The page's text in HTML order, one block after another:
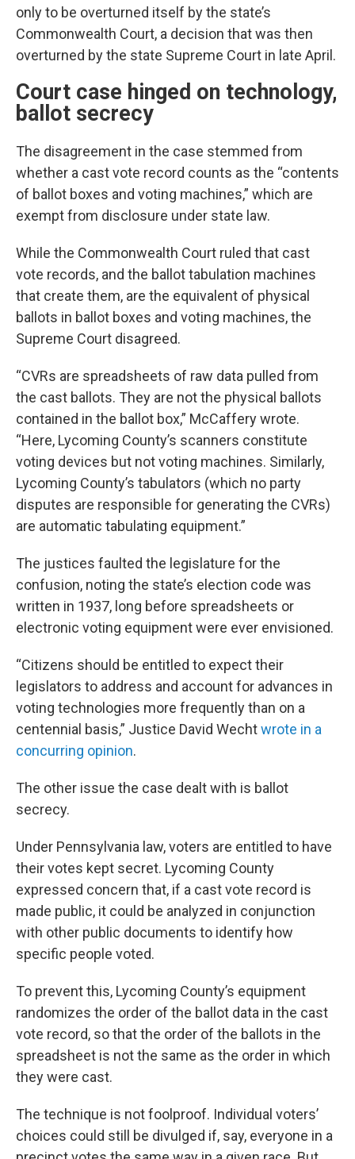
only to be overturned itself by the state’s
Commonwealth Court, a decision that was then
overturned by the state Supreme Court in late April.
Court case hinged on technology,
ballot secrecy
The disagreement in the case stemmed from
whether a cast vote record counts as the “contents
of ballot boxes and voting machines,” which are
exempt from disclosure under state law.
While the Commonwealth Court ruled that cast
vote records, and the ballot tabulation machines
that create them, are the equivalent of physical
ballots in ballot boxes and voting machines, the
Supreme Court disagreed.
“CVRs are spreadsheets of raw data pulled from
the cast ballots. They are not the physical ballots
contained in the ballot box,” McCaffery wrote.
“Here, Lycoming County’s scanners constitute
voting devices but not voting machines. Similarly,
Lycoming County’s tabulators (which no party
disputes are responsible for generating the CVRs)
are automatic tabulating equipment.”
The justices faulted the legislature for the
confusion, noting the state’s election code was
written in 1937, long before spreadsheets or
electronic voting equipment were ever envisioned.
“Citizens should be entitled to expect their
legislators to address and account for advances in
voting technologies more frequently than on a
centennial basis,” Justice David Wechtwrote in a
concurring opinion.
The other issue the case dealt with is ballot
secrecy.
Under Pennsylvania law, voters are entitled to have
their votes kept secret. Lycoming County
expressed concern that, if a cast vote record is
made public, it could be analyzed in conjunction
with other public documents to identify how
specific people voted.
To prevent this, Lycoming County’s equipment
randomizes the order of the ballot data in the cast
vote record, so that the order of the ballots in the
spreadsheet is not the same as the order in which
they were cast.
The technique is not foolproof. Individual voters’
choices could still be divulged if, say, everyone in a